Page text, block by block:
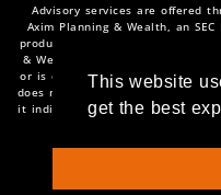
Advisory services are offered
Axim Planning & Wealth, an
products and services are offered
& Wealth only transacts
or is excluded or exempted from
does not constitute an
it indicate that the adviser has
Powered
This website
get the best